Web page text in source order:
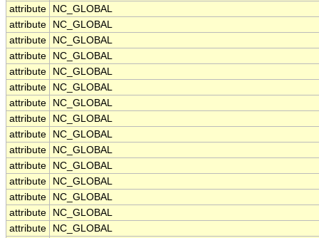
attribute
NC_GLOBAL
attribute
NC_GLOBAL
attribute
NC_GLOBAL
attribute
NC_GLOBAL
attribute
NC_GLOBAL
attribute
NC_GLOBAL
attribute
NC_GLOBAL
attribute
NC_GLOBAL
attribute
NC_GLOBAL
attribute
NC_GLOBAL
attribute
NC_GLOBAL
attribute
NC_GLOBAL
attribute
NC_GLOBAL
attribute
NC_GLOBAL
attribute
NC_GLOBAL